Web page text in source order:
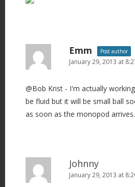
Emm Post author
January 29, 2013 at
@Bob Krist - I'm actually
be fluid but it will be small ball
as soon as the monopod arrives.
Johnny
January 29, 2013 at